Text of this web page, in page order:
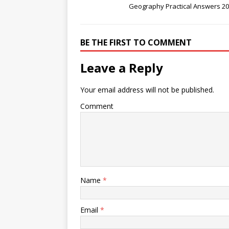
Geography Practical Answers
BE THE FIRST TO COMMENT
Leave a Reply
Your email address will not be published.
Comment
Name *
Email *